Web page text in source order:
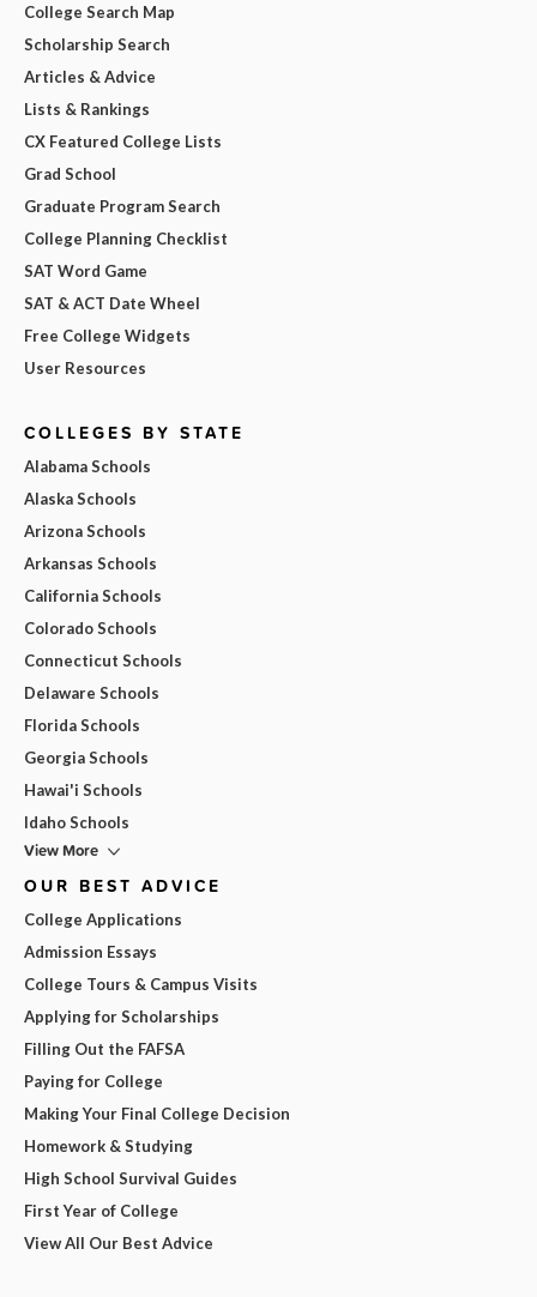
College Search Map
Scholarship Search
Articles & Advice
Lists & Rankings
CX Featured College Lists
Grad School
Graduate Program Search
College Planning Checklist
SAT Word Game
SAT & ACT Date Wheel
Free College Widgets
User Resources
COLLEGES BY STATE
Alabama Schools
Alaska Schools
Arizona Schools
Arkansas Schools
California Schools
Colorado Schools
Connecticut Schools
Delaware Schools
Florida Schools
Georgia Schools
Hawai'i Schools
Idaho Schools
View More
OUR BEST ADVICE
College Applications
Admission Essays
College Tours & Campus Visits
Applying for Scholarships
Filling Out the FAFSA
Paying for College
Making Your Final College Decision
Homework & Studying
High School Survival Guides
First Year of College
View All Our Best Advice